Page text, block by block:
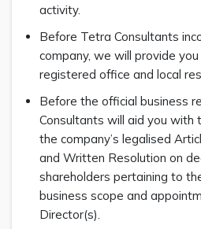
activity.
Before Tetra Consultants
company, we will provide you
registered office and local
Before the official business
Consultants will aid you with
the company’s legalised
and Written Resolution on
shareholders pertaining to
business scope and
Director(s).